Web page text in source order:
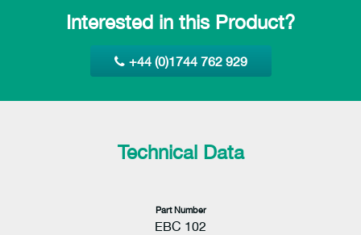
Interested in this Product?
+44 (0)1744 762 929
Technical Data
Part Number
EBC 102